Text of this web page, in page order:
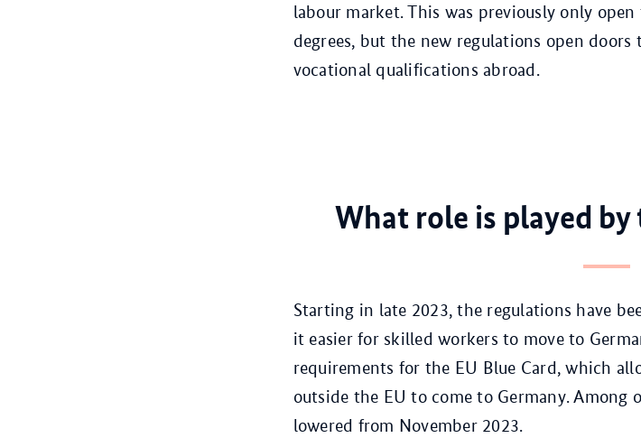
labour market. This was previously only
degrees, but the new regulations open
vocational qualifications abroad.
What role is played by
Starting in late 2023, the regulations have
it easier for skilled workers to move to
requirements for the EU Blue Card, which
outside the EU to come to Germany. Among
lowered from November 2023.